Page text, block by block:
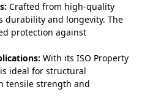
Crafted from high-quality
durability and longevity. The
protection against
With its ISO Property
ideal for structural
tensile strength and